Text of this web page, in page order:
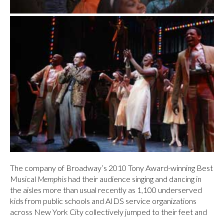
The company of Broadway’s 2010 Tony Award-winning Best
Musical Memphis had their audience singing and dancing in
the aisles more than usual recently as 1,100 underserved
kids from public schools and AIDS service organizations
across New York City collectively jumped to their feet and